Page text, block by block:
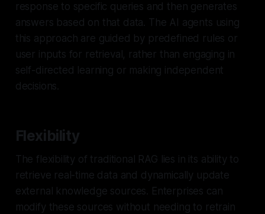
response to specific queries and then generates
answers based on that data. The AI agents using
this approach are guided by predefined rules or
user inputs for retrieval, rather than engaging in
self-directed learning or making independent
decisions.
Flexibility
The flexibility of traditional RAG lies in its ability to
retrieve real-time data and dynamically update
external knowledge sources. Enterprises can
modify these sources without needing to retrain